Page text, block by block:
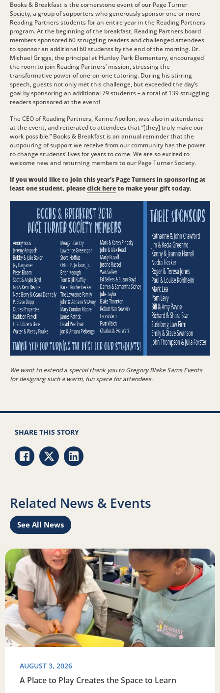
Books & Breakfast is the cornerstone event of our Page Turner
Society, a group of supporters who generously sponsor one or more
Reading Partners students for an entire year in the Reading Partners
program. At the beginning of the breakfast, Reading Partners board
members sponsored 60 struggling readers and challenged attendees
to sponsor an additional 60 students by the end of the morning. Dr.
Michael Griggs, the principal at Hunley Park Elementary, encouraged
the room to join Reading Partners’ mission, stressing the
transformative power of one-on-one tutoring. During his stirring
speech, guests not only met this challenge, but exceeded the day’s
goal by sponsoring an additional 79 students – a total of 139 struggling
readers sponsored at the event!
The CEO of Reading Partners, Karine Apollon, was also in attendance
at the event, and reiterated to attendees that “[they] truly make our
work possible.” Books & Breakfast is an annual reminder that the
outpouring of support we receive from our community has the power
to change students’ lives for years to come. We are so excited to
welcome new and returning members to our Page Turner Society.
If you would like to join this year’s Page Turners in sponsoring at
least one student, pleaseclick hereto make your gift today.
We want to extend a special thank you to Gregory Blake Sams Events
for designing such a warm, fun space for attendees.
SHARE THIS STORY
Share via Facebook
Share via Twitter
Share via LinkedIn
Related News & Events
See All News
summer
Read more about A Place to Play Creates the Space to
AUGUST 3, 2026
A Place to Play Creates the Space to Learn